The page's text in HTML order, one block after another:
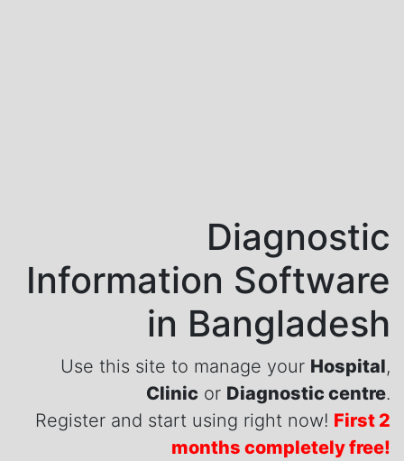
Diagnostic
Information Software
in Bangladesh
Use this site to manage your Hospital,
Clinic or Diagnostic centre.
Register and start using right now! First 2
months completely free!